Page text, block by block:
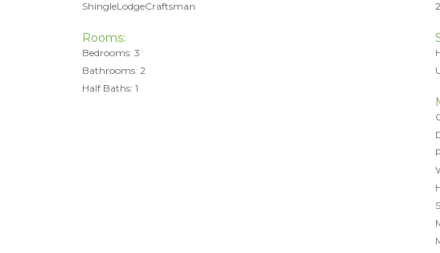
ShingleLodgeCraftsman
Rooms:
Bedrooms: 3
Bathrooms: 2
Half Baths: 1